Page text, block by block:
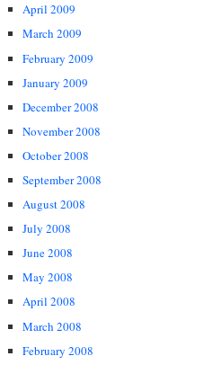
April 2009
March 2009
February 2009
January 2009
December 2008
November 2008
October 2008
September 2008
August 2008
July 2008
June 2008
May 2008
April 2008
March 2008
February 2008